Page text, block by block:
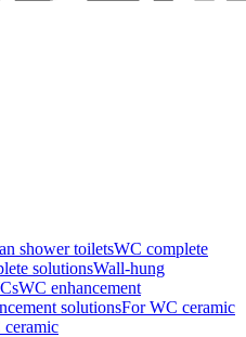
shower toiletsWC complete
solutionsWall-hung
WC enhancement
solutionsFor WC ceramic
ceramic